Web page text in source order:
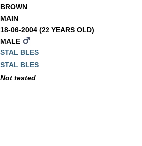
BROWN
MAIN
18-06-2004 (22 YEARS OLD)
MALE
STAL BLES
STAL BLES
Not tested